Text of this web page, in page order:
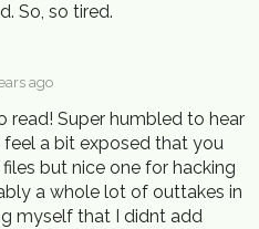
So, so tired.
ago
read! Super humbled to hear
a bit exposed that you
but nice one for hacking
a whole lot of outtakes in
myself that I didnt add